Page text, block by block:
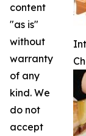
content
"as is"
without
warranty
of any
kind. We
do not
accept